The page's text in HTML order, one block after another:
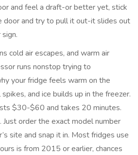
and feel a draft-or better yet, stick
door and try to pull it out-it slides out
cold air escapes, and warm air
runs nonstop trying to
your fridge feels warm on the
and ice builds up in the freezer.
$30-$60 and takes 20 minutes.
Just order the exact model number
site and snap it in. Most fridges use
is from 2015 or earlier, chances